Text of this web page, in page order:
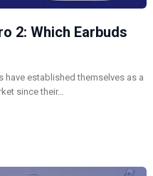
2: Which Earbuds
have established themselves as a
since their…